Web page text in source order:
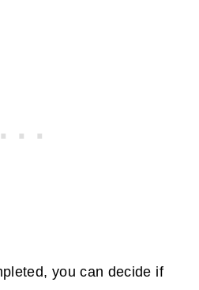
you can decide if